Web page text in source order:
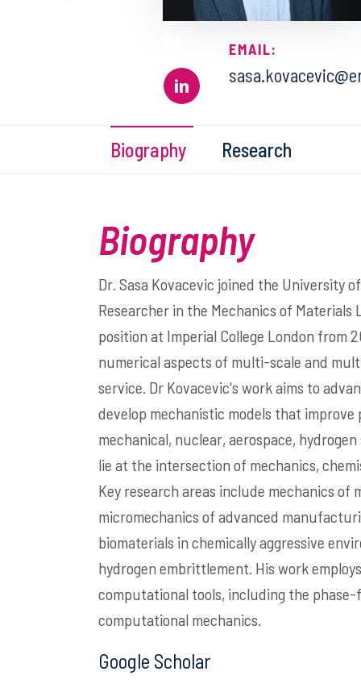
EMAIL:
Biography Research
Biography
Dr. Sasa Kovacevic joined the University
Researcher in the Mechanics of
position at Imperial College London from
numerical aspects of multi-scale and
service. Dr Kovacevic's work aims to
develop mechanistic models that
mechanical, nuclear, aerospace,
lie at the intersection of mechanics,
Key research areas include mechanics
micromechanics of advanced
biomaterials in chemically aggressive
hydrogen embrittlement. His work
computational tools, including the
computational mechanics.
Google Scholar